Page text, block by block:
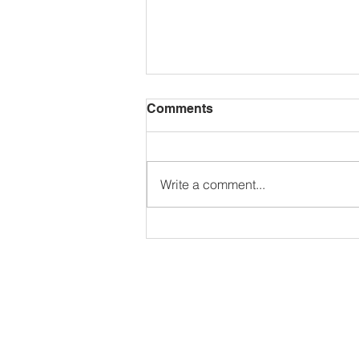
Comments
Write a comment...